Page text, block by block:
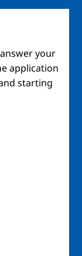
your
application
starting